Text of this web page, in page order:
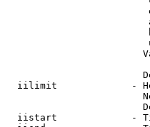
iilimit             -
iistart             -